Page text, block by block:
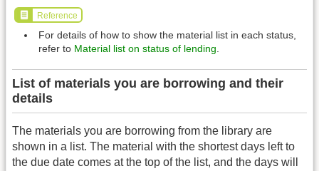
Reference
For details of how to show the material list in each status,
refer to Material list on status of lending
List of materials you are borrowing and their
details
The materials you are borrowing from the library are
shown in a list. The material with the shortest days left to
the due date comes at the top of the list, and the days will